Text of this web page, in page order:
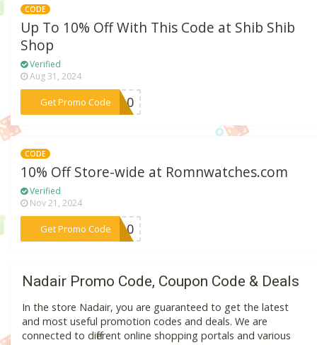
CODE
Up To 10% Off With This Code at Shib Shib
Shop
Verified
Aug 31, 2024
Get Promo Code***ds10
CODE
10% Off Store-wide at Romnwatches.com
Verified
Nov 21, 2024
Get Promo Code
***MN10
Nadair Promo Code, Coupon Code & Deals
In the store Nadair, you are guaranteed to get the latest
and most useful promotion codes and deals. We are
connected to different online shopping portals and various